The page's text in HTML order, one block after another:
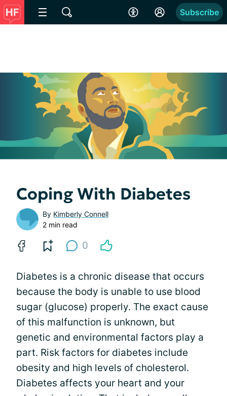
Subscribe
Coping With Diabetes
By Kimberly Connell
2 min read
0
Diabetes is a chronic disease that occurs
because the body is unable to use blood
sugar (glucose) properly. The exact cause
of this malfunction is unknown, but
genetic and environmental factors play a
part. Risk factors for diabetes include
obesity and high levels of cholesterol.
Diabetes affects your heart and your